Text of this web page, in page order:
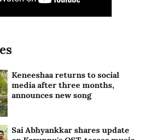
Keneeshaa returns to social
media after three months,
announces new song
Sai Abhyankkar shares update